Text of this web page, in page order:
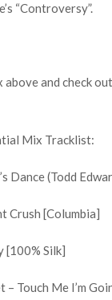
“Controversy”.
above and check
Mix Tracklist:
Dance (Todd
Crush [Columbia]
[100% Silk]
Touch Me I’m